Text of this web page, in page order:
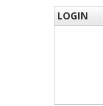
LOGIN